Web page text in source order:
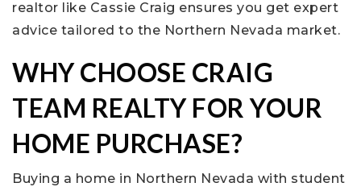
realtor like Cassie Craig ensures you get expert
advice tailored to the Northern Nevada market.
WHY CHOOSE CRAIG
TEAM REALTY FOR YOUR
HOME PURCHASE?
Buying a home in Northern Nevada with student